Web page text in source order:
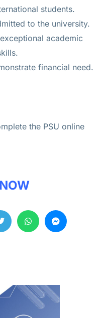
students.
to the university.
academic
financial need.
the PSU online